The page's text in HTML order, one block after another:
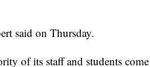
said on Thursday.
of its staff and students come